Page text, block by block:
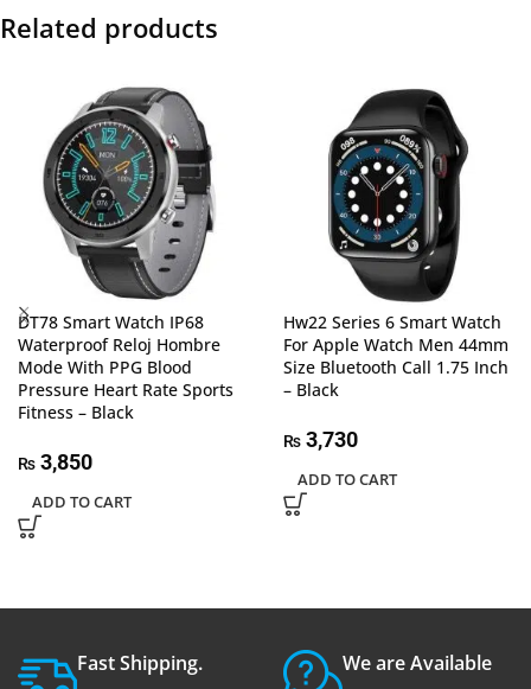
Related products
DT78 Smart Watch IP68
Waterproof Reloj Hombre
Mode With PPG Blood
Pressure Heart Rate Sports
Fitness – Black
₨ 3,850
ADD TO CART
Hw22 Series 6 Smart Watch
For Apple Watch Men 44mm
Size Bluetooth Call 1.75 Inch
– Black
₨ 3,730
ADD TO CART
Fast Shipping. We are Available